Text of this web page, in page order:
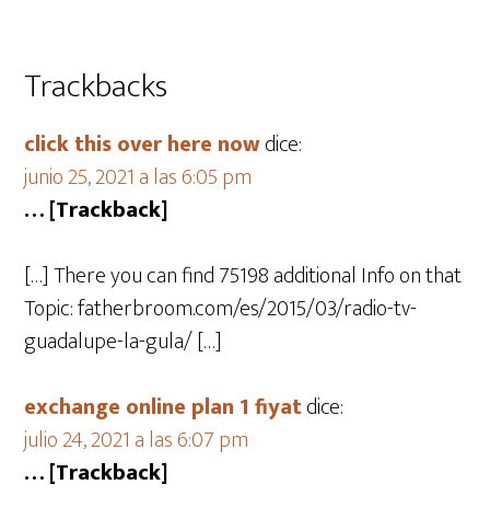
Trackbacks
click this over here nowdice:
junio 25, 2021 a las 6:05 pm
… [Trackback]
[…] There you can find 75198 additional Info on that
Topic: fatherbroom.com/es/2015/03/radio-tv-
guadalupe-la-gula/ […]
exchange online plan 1 fiyatdice:
julio 24, 2021 a las 6:07 pm
… [Trackback]